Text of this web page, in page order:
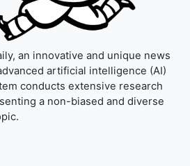
an innovative and unique news
artificial intelligence (AI)
conducts extensive research
a non-biased and diverse